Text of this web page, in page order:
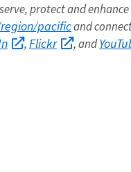
protect and
pacificand
, Flickr , and